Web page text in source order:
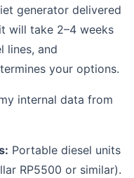
generator delivered
will take 2–4 weeks
lines, and
your options.
internal data from
Portable diesel units
RP5500 or similar).